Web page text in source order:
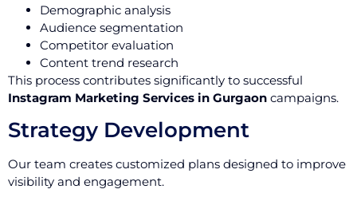
Demographic analysis
Audience segmentation
Competitor evaluation
Content trend research
This process contributes significantly to successful
Instagram Marketing Services in Gurgaon campaigns.
Strategy Development
Our team creates customized plans designed to improve
visibility and engagement.